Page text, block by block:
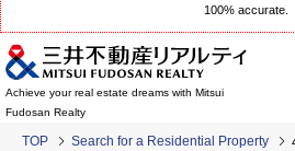
100% accurate.
Achieve your real estate dreams with Mitsui
Fudosan Realty
TOP Search for a Residential Property